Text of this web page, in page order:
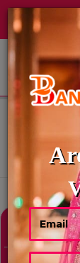
HOME
IN
Showing
Refine